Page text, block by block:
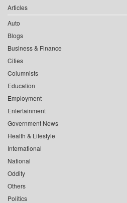
Articles
Auto
Blogs
Business & Finance
Cities
Columnists
Education
Employment
Entertainment
Government News
Health & Lifestyle
International
National
Oddity
Others
Politics